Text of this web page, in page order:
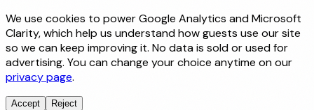
We use cookies to power Google Analytics and Microsoft
Clarity, which help us understand how guests use our site
so we can keep improving it. No data is sold or used for
advertising. You can change your choice anytime on our
privacy page.
Accept Reject